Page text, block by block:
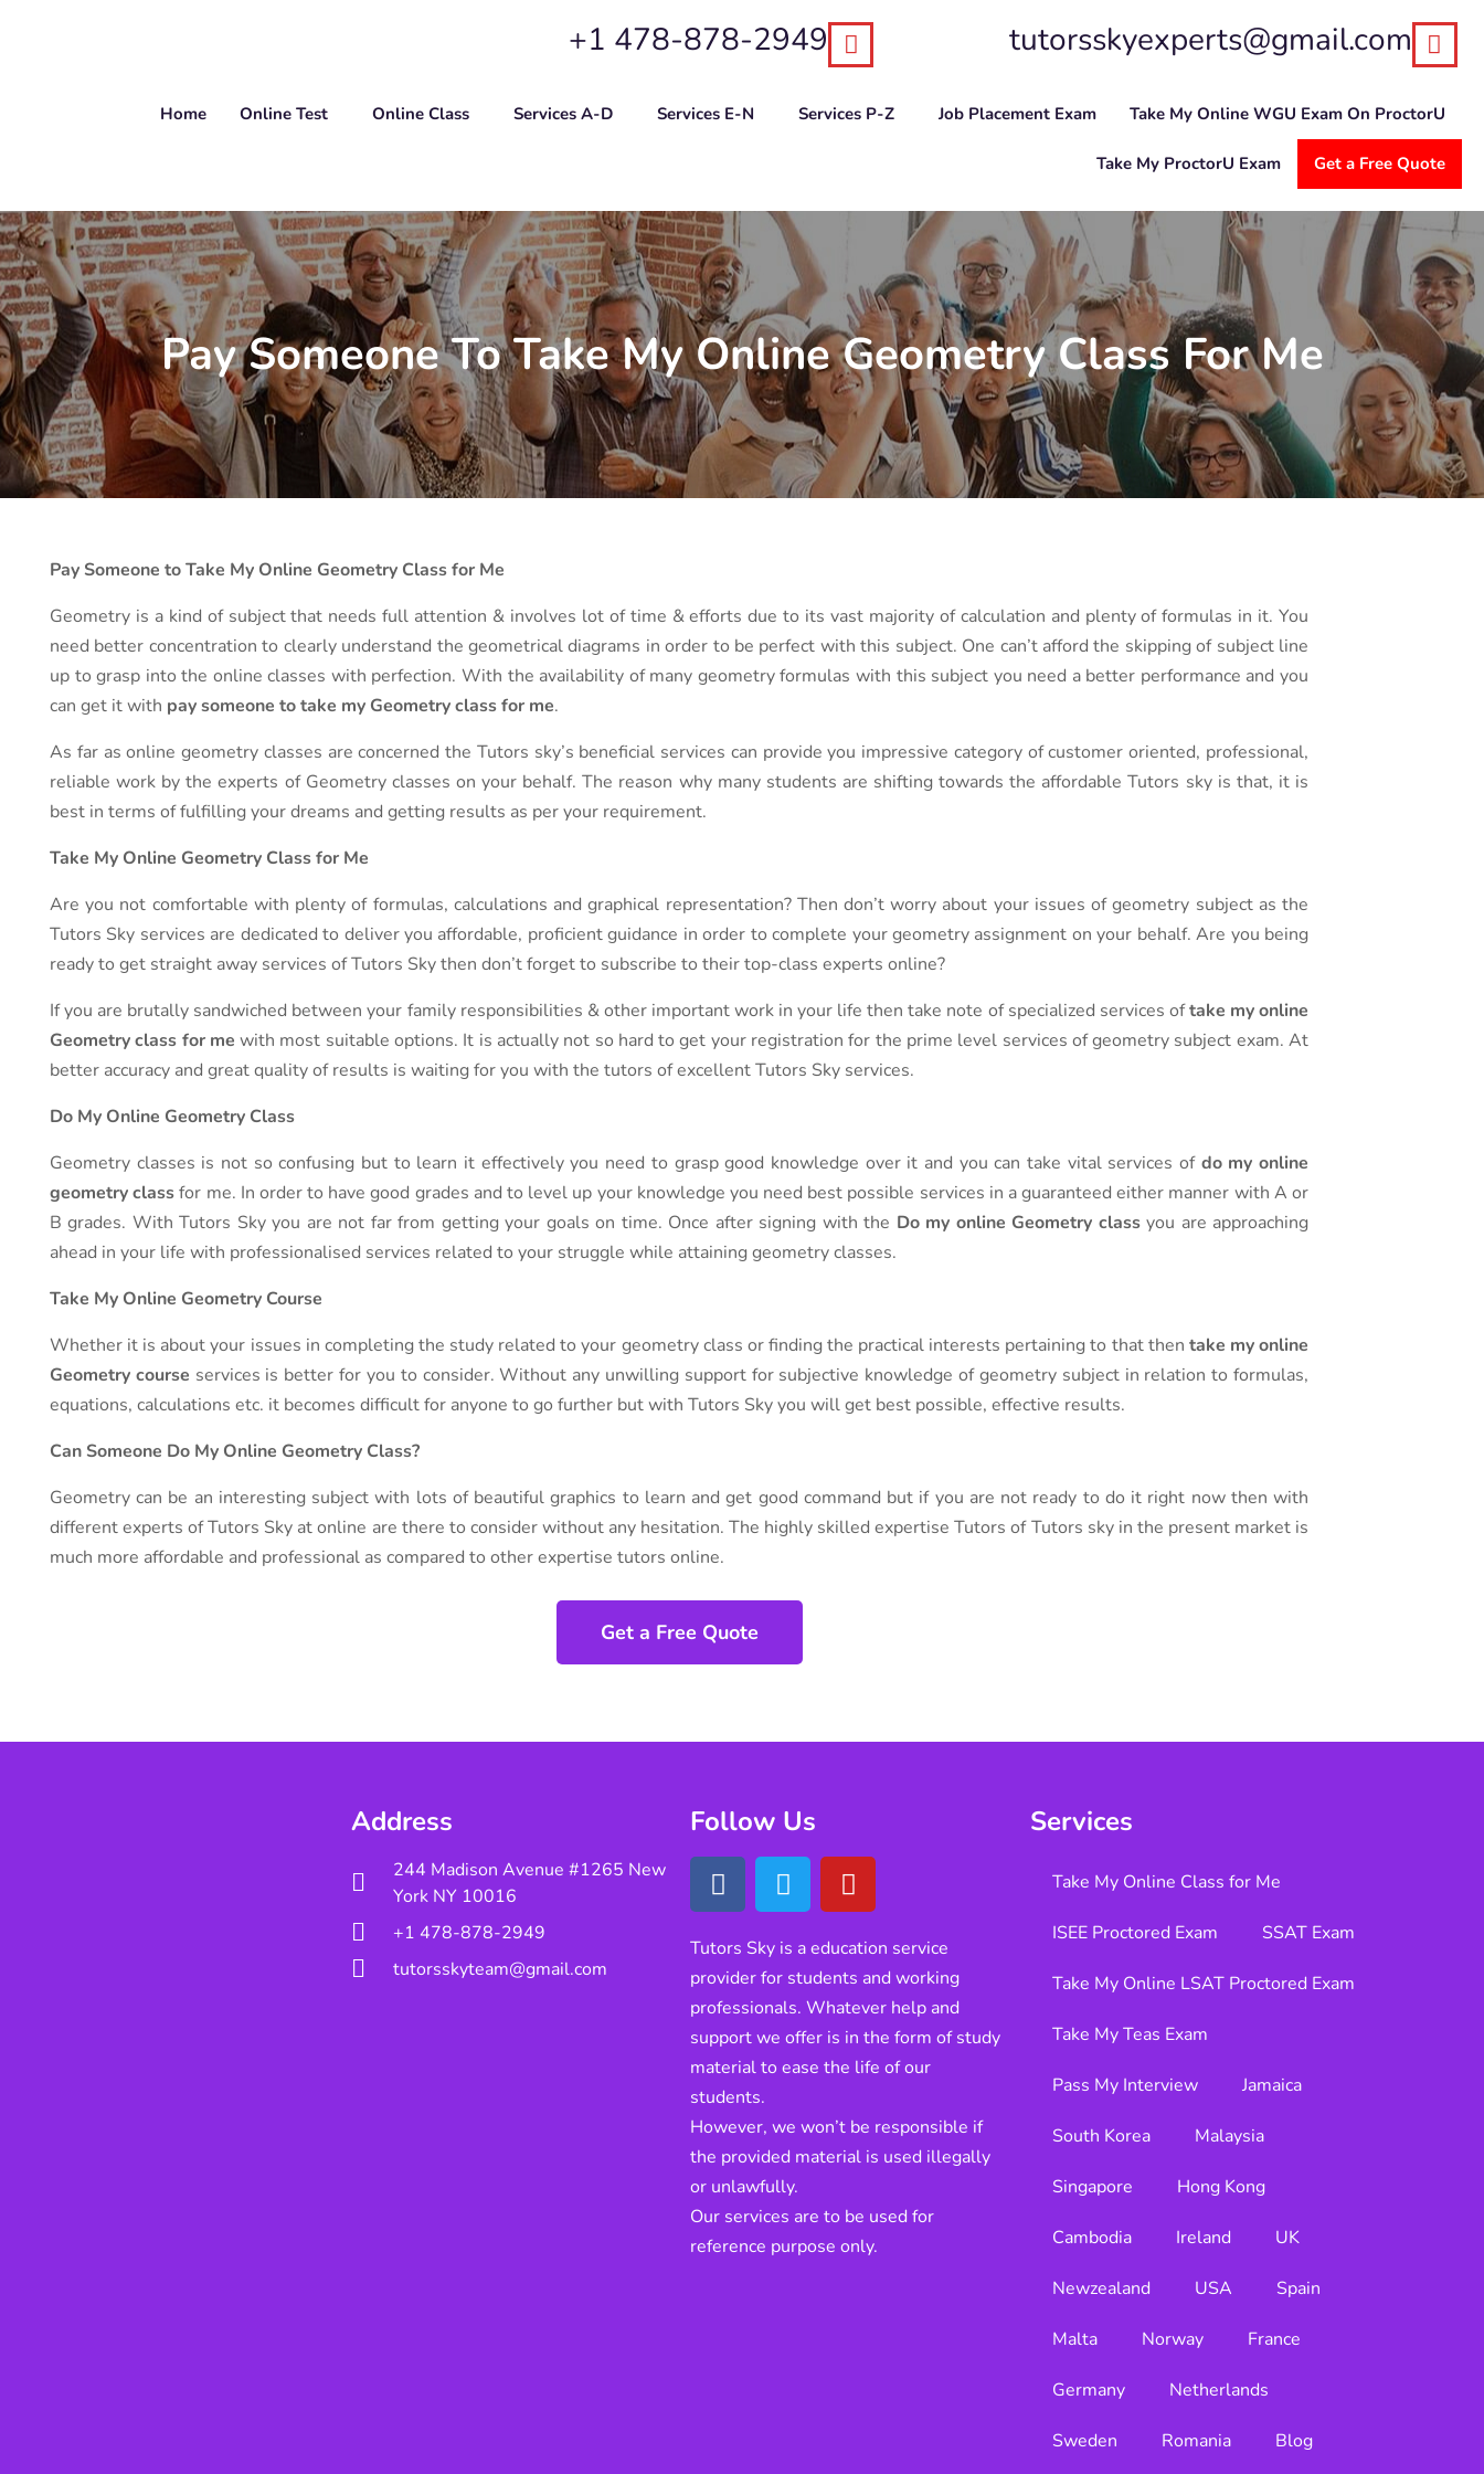
+1 478-878-2949 tutorsskyexperts@gmail.com
Home Online Test Online Class Services A-D Services E-N Services P-Z Job Placement Exam Take My Online WGU Exam On ProctorU
Take My ProctorU Exam Get a Free Quote
Pay Someone To Take My Online Geometry Class For Me
Pay Someone to Take My Online Geometry Class for Me
Geometry is a kind of subject that needs full attention & involves lot of time & efforts due to its vast majority of calculation and plenty of formulas in it. You
need better concentration to clearly understand the geometrical diagrams in order to be perfect with this subject. One can’t afford the skipping of subject line
up to grasp into the online classes with perfection. With the availability of many geometry formulas with this subject you need a better performance and you
can get it with pay someone to take my Geometry class for me.
As far as online geometry classes are concerned the Tutors sky’s beneficial services can provide you impressive category of customer oriented, professional,
reliable work by the experts of Geometry classes on your behalf. The reason why many students are shifting towards the affordable Tutors sky is that, it is
best in terms of fulfilling your dreams and getting results as per your requirement.
Take My Online Geometry Class for Me
Are you not comfortable with plenty of formulas, calculations and graphical representation? Then don’t worry about your issues of geometry subject as the
Tutors Sky services are dedicated to deliver you affordable, proficient guidance in order to complete your geometry assignment on your behalf. Are you being
ready to get straight away services of Tutors Sky then don’t forget to subscribe to their top-class experts online?
If you are brutally sandwiched between your family responsibilities & other important work in your life then take note of specialized services oftake my online
Geometry class for me with most suitable options. It is actually not so hard to get your registration for the prime level services of geometry subject exam. At
better accuracy and great quality of results is waiting for you with the tutors of excellent Tutors Sky services.
Do My Online Geometry Class
Geometry classes is not so confusing but to learn it effectively you need to grasp good knowledge over it and you can take vital services of do my online
geometry classfor me. In order to have good grades and to level up your knowledge you need best possible services in a guaranteed either manner with A or
B grades. With Tutors Sky you are not far from getting your goals on time. Once after signing with the Do my online Geometry classyou are approaching
ahead in your life with professionalised services related to your struggle while attaining geometry classes.
Take My Online Geometry Course
Whether it is about your issues in completing the study related to your geometry class or finding the practical interests pertaining to that then take my online
Geometry course services is better for you to consider. Without any unwilling support for subjective knowledge of geometry subject in relation to formulas,
equations, calculations etc. it becomes difficult for anyone to go further but with Tutors Sky you will get best possible, effective results.
Can Someone Do My Online Geometry Class?
Geometry can be an interesting subject with lots of beautiful graphics to learn and get good command but if you are not ready to do it right now then with
different experts of Tutors Sky at online are there to consider without any hesitation. The highly skilled expertise Tutors of Tutors sky in the present market is
much more affordable and professional as compared to other expertise tutors online.
Get a Free Quote
Address
244 Madison Avenue #1265 New
York NY 10016
+1 478-878-2949
tutorsskyteam@gmail.com
Follow Us
Tutors Sky is a education service
provider for students and working
professionals. Whatever help and
support we offer is in the form of study
material to ease the life of our
students.
However, we won’t be responsible if
the provided material is used illegally
or unlawfully.
Our services are to be used for
reference purpose only.
Services
Take My Online Class for Me
ISEE Proctored Exam SSAT Exam
Take My Online LSAT Proctored Exam
Take My Teas Exam
Pass My Interview Jamaica
South Korea Malaysia
Singapore Hong Kong
Cambodia Ireland UK
Newzealand USA Spain
Malta Norway France
Germany Netherlands
Sweden Romania Blog